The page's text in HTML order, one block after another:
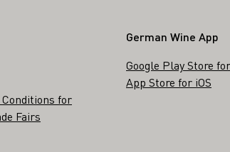
for
Fairs
German Wine App
Google Play Store
App Store for iOS